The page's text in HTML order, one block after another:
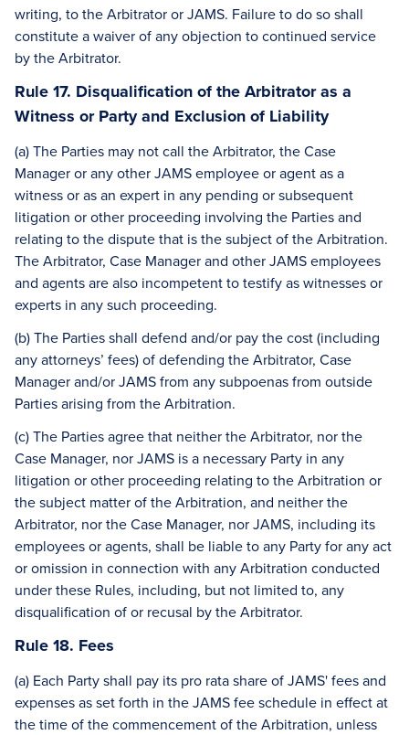
writing, to the Arbitrator or JAMS. Failure to do so shall
constitute a waiver of any objection to continued service
by the Arbitrator.
Rule 17. Disqualification of the Arbitrator as a
Witness or Party and Exclusion of Liability
(a) The Parties may not call the Arbitrator, the Case
Manager or any other JAMS employee or agent as a
witness or as an expert in any pending or subsequent
litigation or other proceeding involving the Parties and
relating to the dispute that is the subject of the Arbitration.
The Arbitrator, Case Manager and other JAMS employees
and agents are also incompetent to testify as witnesses or
experts in any such proceeding.
(b) The Parties shall defend and/or pay the cost (including
any attorneys’ fees) of defending the Arbitrator, Case
Manager and/or JAMS from any subpoenas from outside
Parties arising from the Arbitration.
(c) The Parties agree that neither the Arbitrator, nor the
Case Manager, nor JAMS is a necessary Party in any
litigation or other proceeding relating to the Arbitration or
the subject matter of the Arbitration, and neither the
Arbitrator, nor the Case Manager, nor JAMS, including its
employees or agents, shall be liable to any Party for any act
or omission in connection with any Arbitration conducted
under these Rules, including, but not limited to, any
disqualification of or recusal by the Arbitrator.
Rule 18. Fees
(a) Each Party shall pay its pro rata share of JAMS' fees and
expenses as set forth in the JAMS fee schedule in effect at
the time of the commencement of the Arbitration, unless